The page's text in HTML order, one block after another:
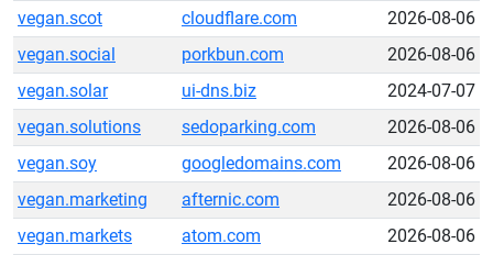
vegan.scot
cloudflare.com
2026-08-06
vegan.social
porkbun.com
2026-08-06
vegan.solar
ui-dns.biz
2024-07-07
vegan.solutions
sedoparking.com
2026-08-06
vegan.soy
googledomains.com
2026-08-06
vegan.marketing
afternic.com
2026-08-06
vegan.markets
atom.com
2026-08-06